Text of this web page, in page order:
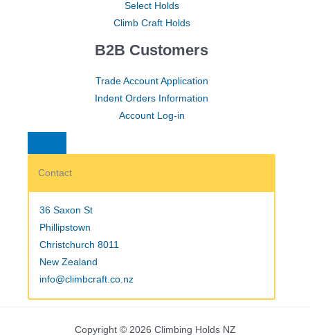
Select Holds
Climb Craft Holds
B2B Customers
Trade Account Application
Indent Orders Information
Account Log-in
Contact
36 Saxon St
Phillipstown
Christchurch 8011
New Zealand
info@climbcraft.co.nz
Copyright © 2026 Climbing Holds NZ